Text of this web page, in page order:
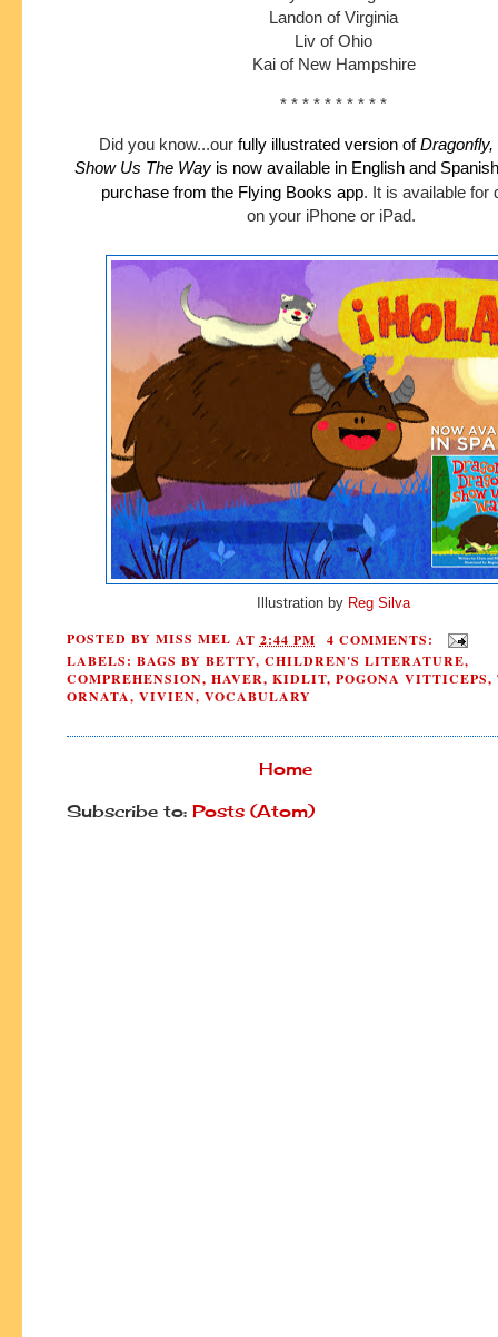
Landon of Virginia
Liv of Ohio
Kai of New Hampshire
* * * * * * * * * *
Did you know...our fully illustrated version of
Show Us The Way is now available in English and
purchase from the Flying Books app. It is available for
on your iPhone or iPad.
Illustration by Reg Silva
POSTED BY MISS MEL AT 2:44 PM
4 COMMENTS:
LABELS: BAGS BY BETTY, CHILDREN'S LITERATURE,
COMPREHENSION, HAVER, KIDLIT, POGONA VITTICEPS,
ORNATA, VIVIEN, VOCABULARY
Home
Subscribe to: Posts (Atom)